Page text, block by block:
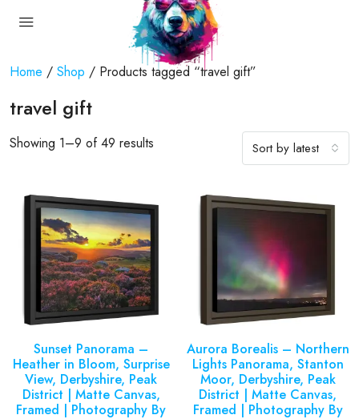
Home / Shop / Products tagged “travel gift”
travel gift
Showing 1–9 of 49 results Sort by latest
Sunset Panorama –
Heather in Bloom, Surprise
View, Derbyshire, Peak
District | Matte Canvas,
Framed | Photography By
Aurora Borealis – Northern
Lights Panorama, Stanton
Moor, Derbyshire, Peak
District | Matte Canvas,
Framed | Photography By